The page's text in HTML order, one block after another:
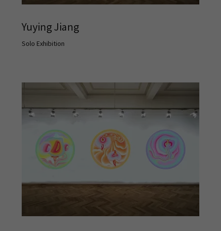
Yuying Jiang
Solo Exhibition